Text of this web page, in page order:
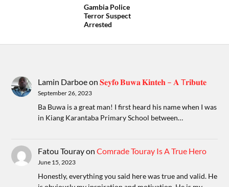
Gambia Police
Terror Suspect
Arrested
Lamin Darboeon𝐒𝐞𝐲𝐟𝐨 𝐁𝐮𝐰𝐚 𝐊𝐢𝐧𝐭𝐞𝐡 – 𝐀 T𝐫𝐢𝐛𝐮𝐭𝐞
September 26, 2023
Ba Buwa is a great man! I first heard his name when I was
in Kiang Karantaba Primary School between…
Fatou TourayonComrade Touray Is A True Hero
June 15, 2023
Honestly, everything you said here was true and valid. He